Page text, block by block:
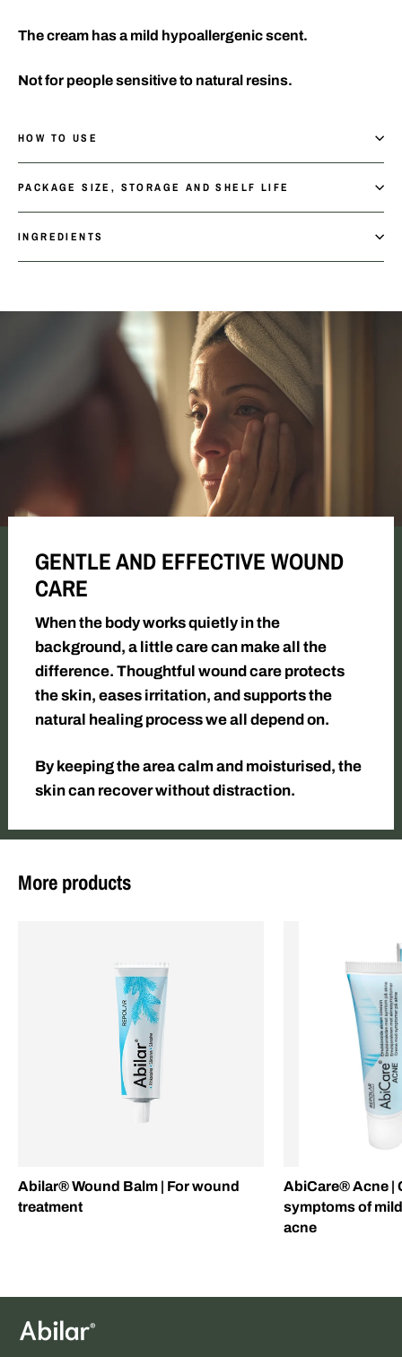
The cream has a mild hypoallergenic scent.
Not for people sensitive to natural resins.
HOW TO USE
PACKAGE SIZE, STORAGE AND SHELF LIFE
INGREDIENTS
GENTLE AND EFFECTIVE WOUND
CARE
When the body works quietly in the
background, a little care can make all the
difference. Thoughtful wound care protects
the skin, eases irritation, and supports the
natural healing process we all depend on.
By keeping the area calm and moisturised, the
skin can recover without distraction.
More products
Abilar® Wound Balm | For wound
treatment
AbiCare® Acne |
symptoms of
acne